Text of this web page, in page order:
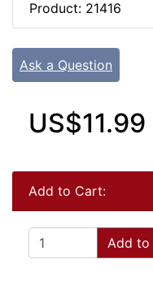
Product: 21416
Ask a Question
US$11.99
Add to Cart:
Add to